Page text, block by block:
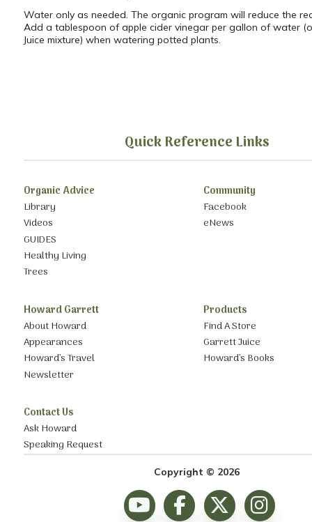
Water only as needed. The organic program will reduce the
Add a tablespoon of apple cider vinegar per gallon of water
Juice mixture) when watering potted plants.
Quick Reference Links
Organic Advice
Library
Videos
GUIDES
Healthy Living
Trees
Community
Facebook
eNews
Howard Garrett
About Howard
Appearances
Howard’s Travel
Newsletter
Products
Find A Store
Garrett Juice
Howard’s Books
Contact Us
Ask Howard
Speaking Request
Copyright © 2026